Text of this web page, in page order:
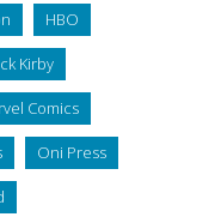
HBO
Kirby
Comics
Oni Press